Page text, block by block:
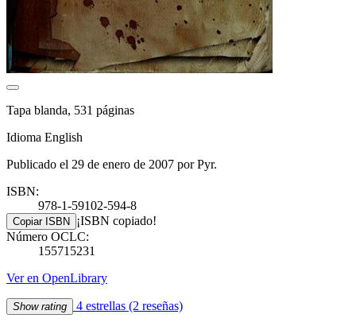
Tapa blanda, 531 páginas
Idioma English
Publicado el 29 de enero de 2007 por Pyr.
ISBN:
978-1-59102-594-8
Copiar ISBN ¡ISBN copiado!
Número OCLC:
155715231
Ver en OpenLibrary
Show rating 4 estrellas (2 reseñas)